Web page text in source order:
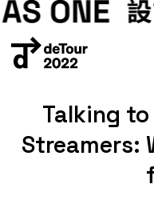
Talking
Streamers: